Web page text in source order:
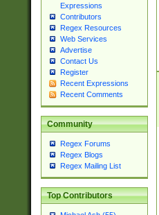
Expressions
Contributors
Regex Resources
Web Services
Advertise
Contact Us
Register
Recent Expressions
Recent Comments
Community
Regex Forums
Regex Blogs
Regex Mailing List
Top Contributors